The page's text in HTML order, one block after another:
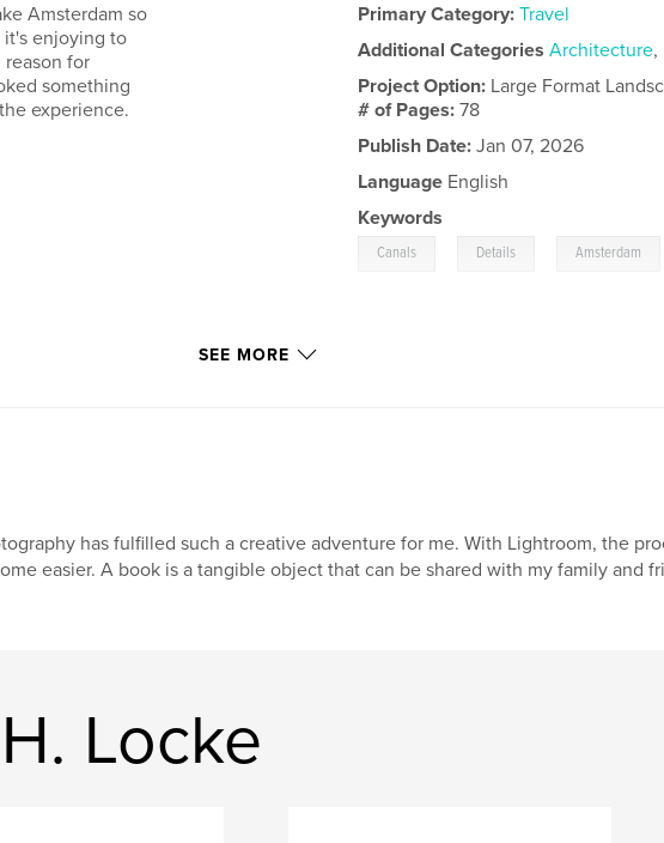
Amsterdam so
it's enjoying to
for
something
experience.
Primary Category: Travel
Additional Categories Architecture,
Project Option: Large Format
# of Pages:78
Publish Date: Jan 07, 2026
Language English
Keywords
Canals Details Amsterdam
SEE MORE
has fulfilled such a creative adventure for me. With Lightroom, the
easier. A book is a tangible object that can be shared with my family and
Locke